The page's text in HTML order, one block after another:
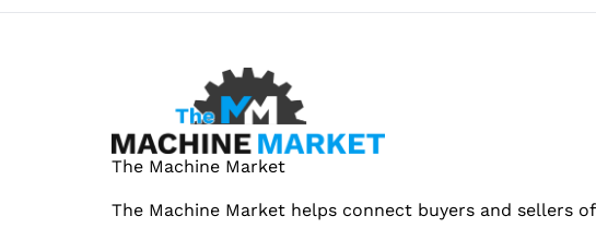
The Machine Market
The Machine Market helps connect buyers and sellers of